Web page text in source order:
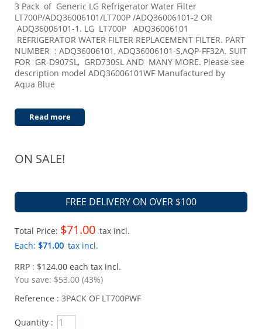
3 Pack of Generic LG Refrigerator Water Filter
LT700P/ADQ36006101/LT700P /ADQ36006101-2 OR
ADQ36006101-1. LG LT700P ADQ36006101
REFRIGERATOR WATER FILTER REPLACEMENT FILTER. PART
NUMBER : ADQ36006101, ADQ36006101-S,AQP-FF32A. SUIT
FOR GR-D907SL, GRD730SL AND MANY MORE. Please see
description model ADQ36006101WF Manufactured by
Aqua Blue
Read more
ON SALE!
FREE DELIVERY ON OVER $100
Total Price: $71.00 tax incl.
Each: $71.00 tax incl.
RRP : $124.00 each tax incl.
You save: $53.00 (43%)
Reference : 3PACK OF LT700PWF
Quantity :